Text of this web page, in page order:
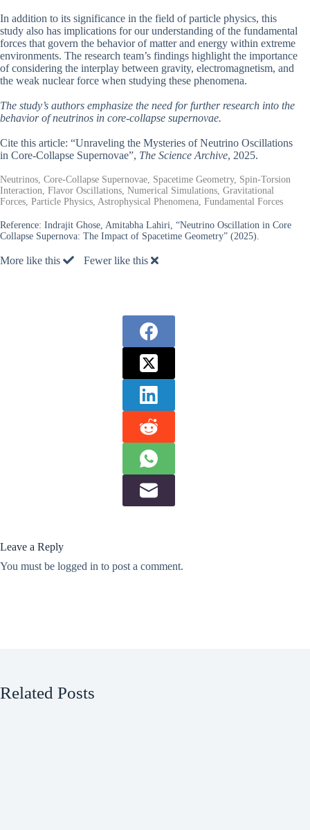
In addition to its significance in the field of particle physics, this
study also has implications for our understanding of the fundamental
forces that govern the behavior of matter and energy within extreme
environments. The research team’s findings highlight the importance
of considering the interplay between gravity, electromagnetism, and
the weak nuclear force when studying these phenomena.
The study’s authors emphasize the need for further research into the
behavior of neutrinos in core-collapse supernovae.
Cite this article: “Unraveling the Mysteries of Neutrino Oscillations
in Core-Collapse Supernovae”, The Science Archive, 2025.
Neutrinos, Core-Collapse Supernovae, Spacetime Geometry, Spin-Torsion
Interaction, Flavor Oscillations, Numerical Simulations, Gravitational
Forces, Particle Physics, Astrophysical Phenomena, Fundamental Forces
Reference: Indrajit Ghose, Amitabha Lahiri, “Neutrino Oscillation in Core
Collapse Supernova: The Impact of Spacetime Geometry” (2025).
More like this Fewer like this
Leave a Reply
You must be logged in to post a comment.
Related Posts